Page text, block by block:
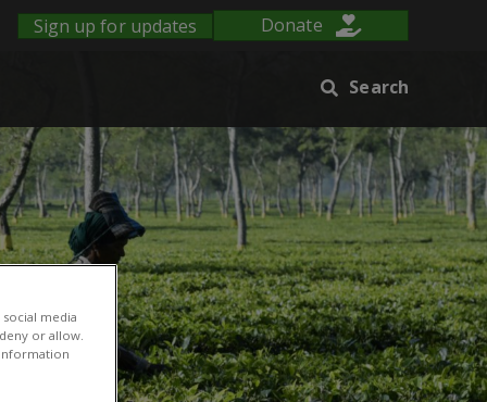
Sign up for updates Donate
Search
media
or allow.